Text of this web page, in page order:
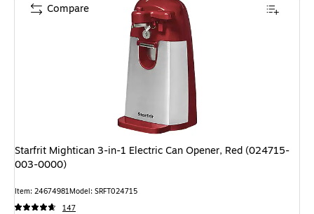
Starfrit Mightican 3-in-1 Electric Can Opener, Red (024715-
003-0000)
Item: 24674981Model: SRFT024715
147
Compare